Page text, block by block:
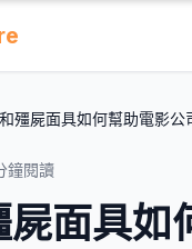
殭屍面具如何幫助電影公
鐘閱讀
面具如